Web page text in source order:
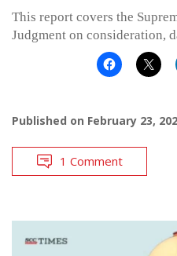
This report covers the
Judgment on consideration,
Published on February 23,
1 Comment